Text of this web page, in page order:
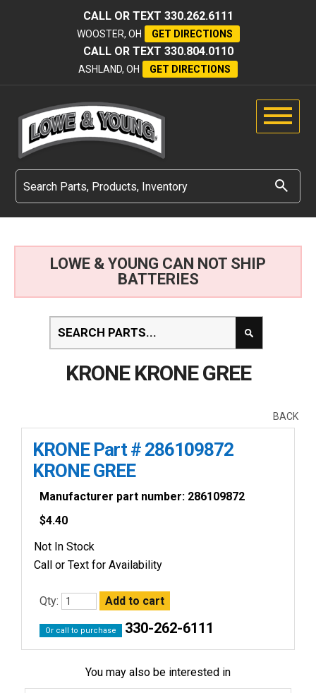
CALL OR TEXT 330.262.6111
WOOSTER, OH GET DIRECTIONS
CALL OR TEXT 330.804.0110
ASHLAND, OH GET DIRECTIONS
LOWE & YOUNG CAN NOT SHIP
BATTERIES
KRONE KRONE GREE
BACK
KRONE Part # 286109872
KRONE GREE
Manufacturer part number: 286109872
$4.40
Not In Stock
Call or Text for Availability
Qty:
Or call to purchase 330-262-6111
You may also be interested in